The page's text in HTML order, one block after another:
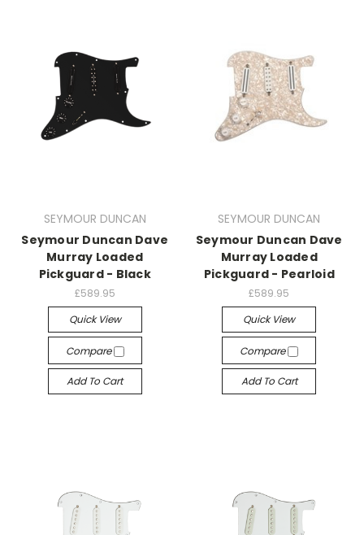
SEYMOUR DUNCAN
Seymour Duncan Dave
Murray Loaded
Pickguard - Black
£589.95
Quick View
Compare
Add To Cart
SEYMOUR DUNCAN
Seymour Duncan Dave
Murray Loaded
Pickguard - Pearloid
£589.95
Quick View
Compare
Add To Cart